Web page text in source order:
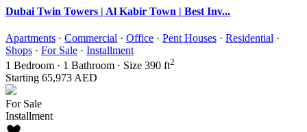
Dubai Twin Towers | Al Kabir Town | Best Inv...
Apartments · Commercial · Office · Pent Houses · Residential ·
Shops · For Sale · Installment
1 Bedroom · 1 Bathroom · Size 390 ft2
Starting 65,973 AED
For Sale
Installment